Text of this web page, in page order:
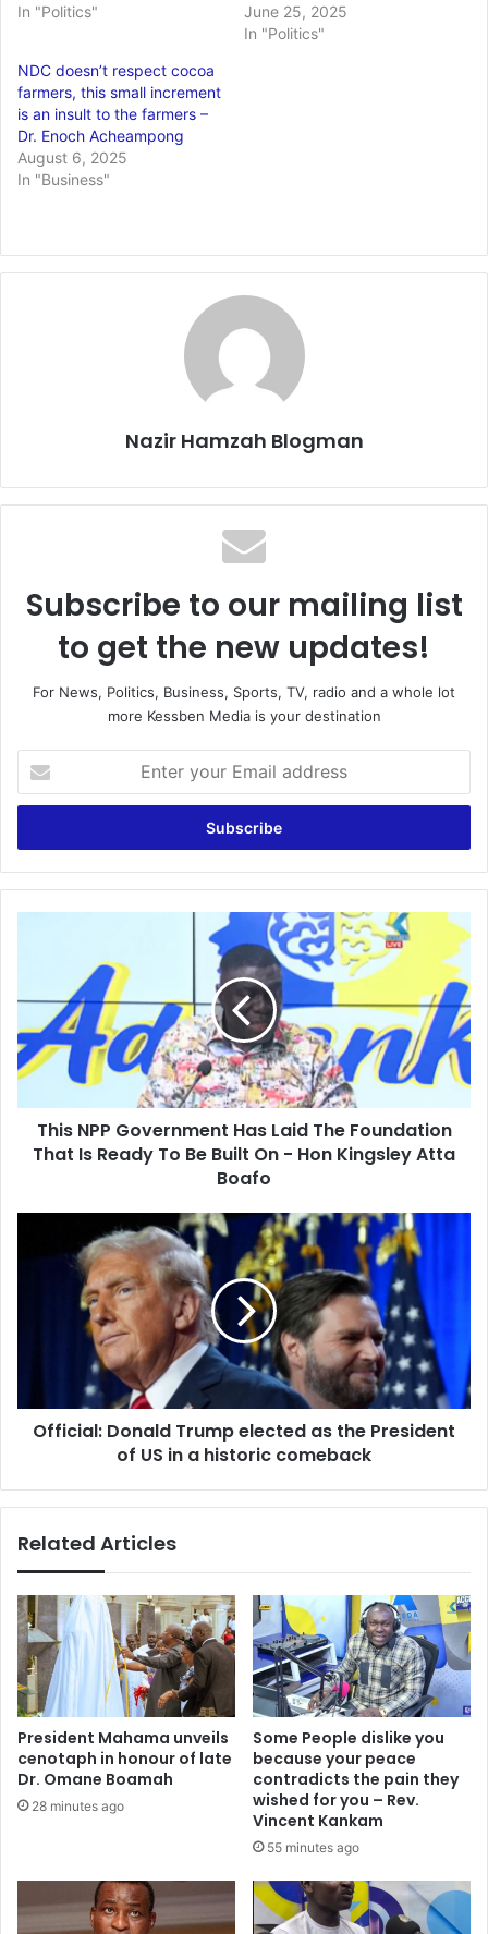
In "Politics"
June 25, 2025
In "Politics"
NDC doesn’t respect cocoa
farmers, this small increment
is an insult to the farmers –
Dr. Enoch Acheampong
August 6, 2025
In "Business"
Nazir Hamzah Blogman
Subscribe to our mailing list
to get the new updates!
For News, Politics, Business, Sports, TV, radio and a whole lot
more Kessben Media is your destination
your
Email
Government
The
Foundation
That
Is
Ready
This NPP Government Has Laid The Foundation
That Is Ready To Be Built On - Hon Kingsley Atta
Boafo
US
Official: Donald Trump elected as the President
of US in a historic comeback
Related Articles
President Mahama unveils
cenotaph in honour of late
Dr. Omane Boamah
28 minutes ago
Some People dislike you
because your peace
contradicts the pain they
wished for you – Rev.
Vincent Kankam
55 minutes ago